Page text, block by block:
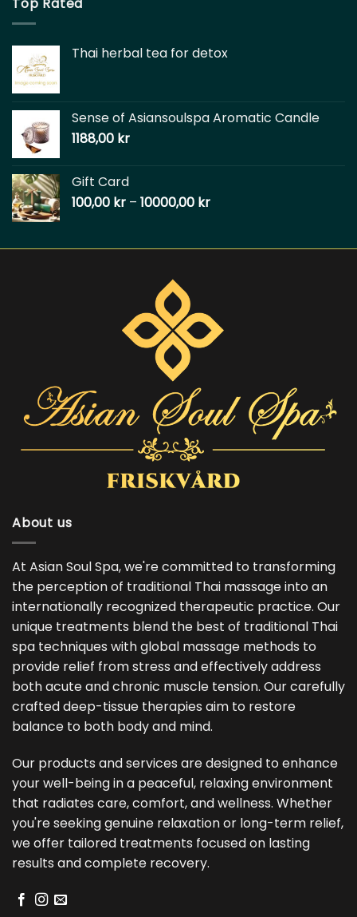
Thai herbal tea for detox
Sense of Asiansoulspa Aromatic Candle
1188,00 kr
Gift Card
100,00 kr – 10000,00 kr
About us
At Asian Soul Spa, we're committed to transforming
the perception of traditional Thai massage into an
internationally recognized therapeutic practice. Our
unique treatments blend the best of traditional Thai
spa techniques with global massage methods to
provide relief from stress and effectively address
both acute and chronic muscle tension. Our carefully
crafted deep-tissue therapies aim to restore
balance to both body and mind.
Our products and services are designed to enhance
your well-being in a peaceful, relaxing environment
that radiates care, comfort, and wellness. Whether
you're seeking genuine relaxation or long-term relief,
we offer tailored treatments focused on lasting
results and complete recovery.